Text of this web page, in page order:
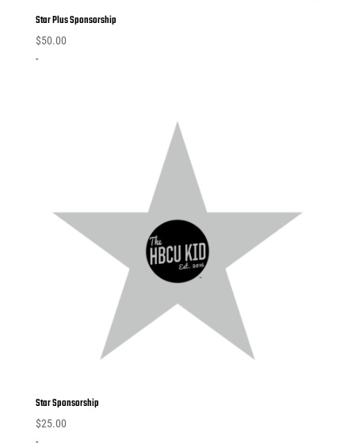
Star Plus Sponsorship
$50.00
-
Star Sponsorship
$25.00